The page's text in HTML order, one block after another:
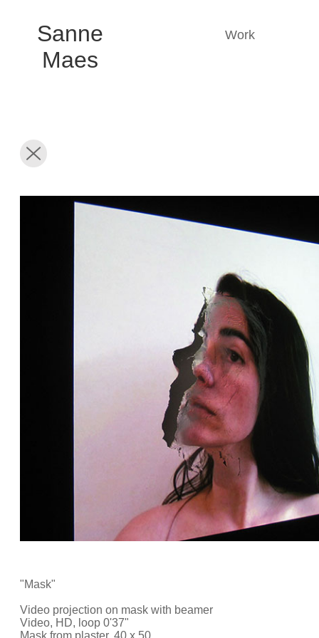
Sanne
Maes
Work
"Mask"
Video projection on mask with beamer
Video, HD, loop 0'37"
Mask from plaster, 40 x 50